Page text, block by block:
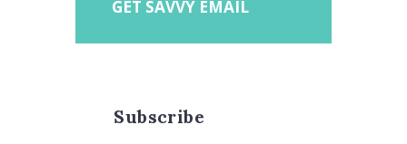
GET SAVVY EMAIL
Subscribe